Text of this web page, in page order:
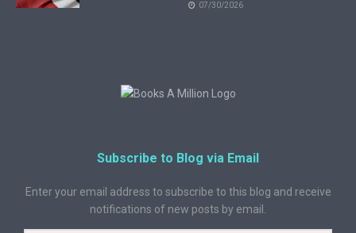
07/30/2026
Subscribe to Blog via Email
Enter your email address to subscribe to this blog and receive
notifications of new posts by email.